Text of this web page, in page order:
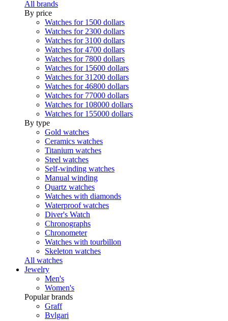
All brands
By price
Watches for 1500 dollars
Watches for 2300 dollars
Watches for 3100 dollars
Watches for 4700 dollars
Watches for 7800 dollars
Watches for 15600 dollars
Watches for 31200 dollars
Watches for 46800 dollars
Watches for 77000 dollars
Watches for 108000 dollars
Watches for 155000 dollars
By type
Gold watches
Ceramics watches
Titanium watches
Steel watches
Self-winding watches
Manual winding
Quartz watches
Watches with diamonds
Waterproof watches
Diver's Watch
Chronographs
Chronometer
Watches with tourbillon
Skeleton watches
All watches
Jewelry
Men's
Women's
Popular brands
Graff
Bvlgari